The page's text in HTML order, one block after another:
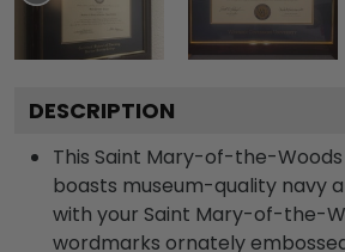
DESCRIPTION
This Saint Mary-of-the-
boasts museum-quality navy
with your Saint Mary-of-the-
wordmarks ornately